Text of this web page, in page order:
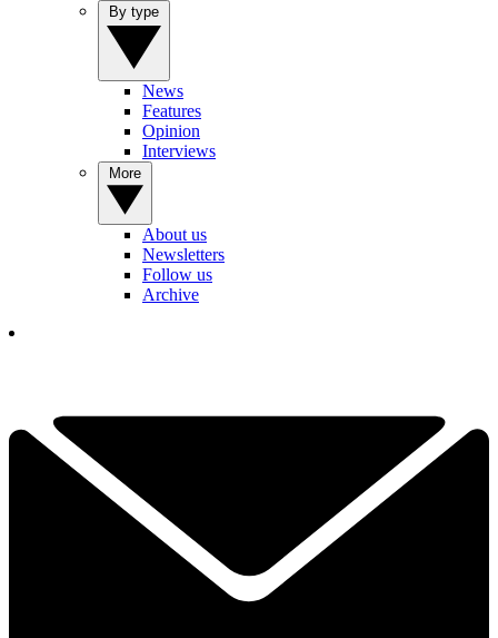
News
Features
Opinion
Interviews
About us
Newsletters
Follow us
Archive